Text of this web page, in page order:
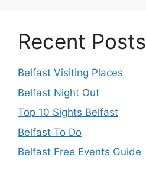
Recent Posts
Belfast Visiting Places
Belfast Night Out
Top 10 Sights Belfast
Belfast To Do
Belfast Free Events Guide